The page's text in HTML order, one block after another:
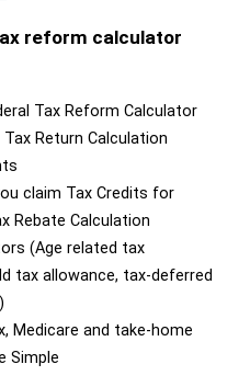
reform calculator
Tax Reform Calculator
Return Calculation
claim Tax Credits for
Rebate Calculation
(Age related tax
tax allowance, tax-deferred
Medicare and take-home
Simple